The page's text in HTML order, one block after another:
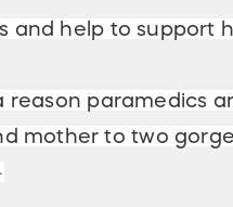
and help to support
paramedics
mother to two